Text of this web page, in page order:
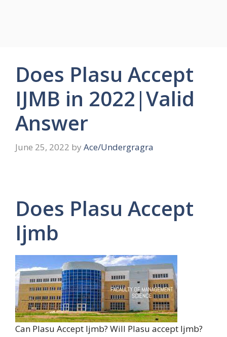
Does Plasu Accept
IJMB in 2022|Valid
Answer
June 25, 2022 by Ace/Undergragra
Does Plasu Accept
Ijmb
Can Plasu Accept Ijmb? Will Plasu accept Ijmb?